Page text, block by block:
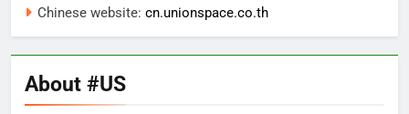
Chinese website: cn.unionspace.co.th
About #US